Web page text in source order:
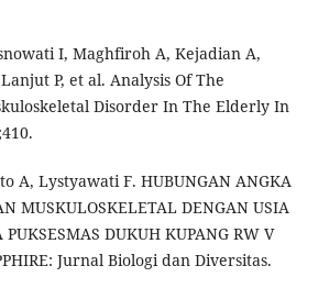
I, Maghfiroh A, Kejadian A,
P, et al. Analysis Of The
Disorder In The Elderly In
A, Lystyawati F. HUBUNGAN ANGKA
MUSKULOSKELETAL DENGAN USIA
DUKUH KUPANG RW V
Jurnal Biologi dan Diversitas.